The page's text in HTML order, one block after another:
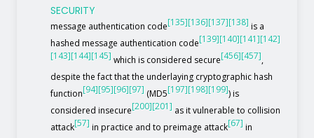
SECURITY
message authentication code[135][136][137][138] is a
hashed message authentication code[139][140][141][142]
[143][144][145] which is considered secure[456][457],
despite the fact that the underlaying cryptographic hash
function[94][95][96][97] (MD5[197][198][199]) is
considered insecure[200][201] as it vulnerable to collision
attack[57] in practice and to preimage attack[67] in